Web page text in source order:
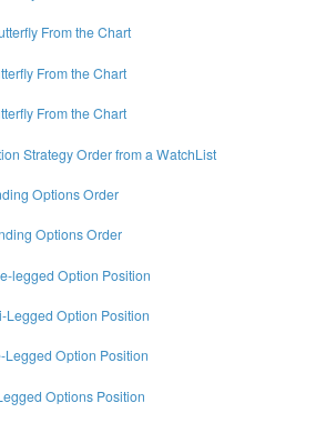
From the Chart
From the Chart
From the Chart
Strategy Order from a WatchList
Options Order
Options Order
legged Option Position
Legged Option Position
Legged Option Position
Options Position